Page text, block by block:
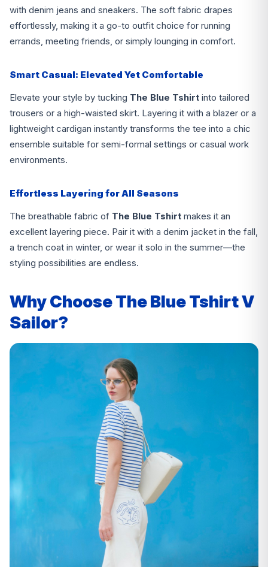
with denim jeans and sneakers. The soft fabric drapes
effortlessly, making it a go-to outfit choice for running
errands, meeting friends, or simply lounging in comfort.
Smart Casual: Elevated Yet Comfortable
Elevate your style by tucking The Blue Tshirt into tailored
trousers or a high-waisted skirt. Layering it with a blazer or a
lightweight cardigan instantly transforms the tee into a chic
ensemble suitable for semi-formal settings or casual work
environments.
Effortless Layering for All Seasons
The breathable fabric of The Blue Tshirt makes it an
excellent layering piece. Pair it with a denim jacket in the fall,
a trench coat in winter, or wear it solo in the summer—the
styling possibilities are endless.
Why Choose The Blue Tshirt V
Sailor?